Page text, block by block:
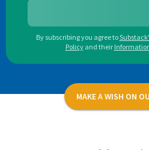
By subscribing you agree to
Policy and their
MAKE A WISH ON